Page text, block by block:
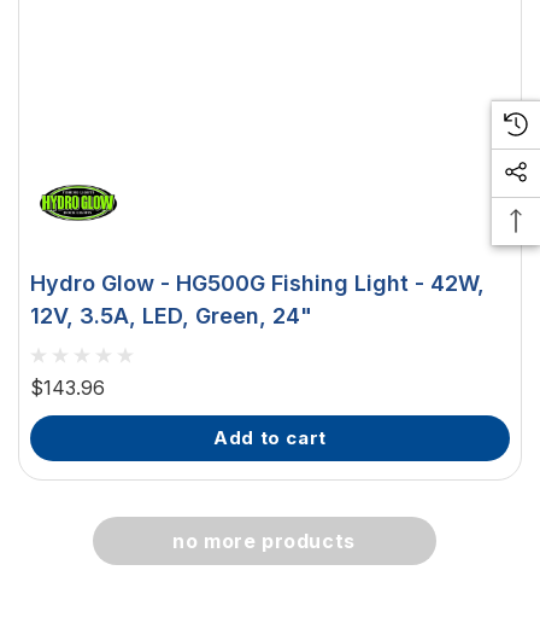
choose option
Hydro Glow - HG500G Fishing Light - 42W,
12V, 3.5A, LED, Green, 24"
$143.96
add to cart
no more products